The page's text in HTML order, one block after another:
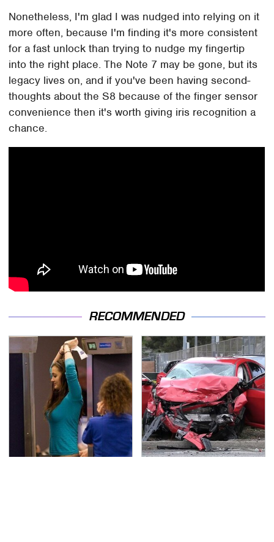
Nonetheless, I'm glad I was nudged into relying on it
more often, because I'm finding it's more consistent
for a fast unlock than trying to nudge my fingertip
into the right place. The Note 7 may be gone, but its
legacy lives on, and if you've been having second-
thoughts about the S8 because of the finger sensor
convenience then it's worth giving iris recognition a
chance.
RECOMMENDED